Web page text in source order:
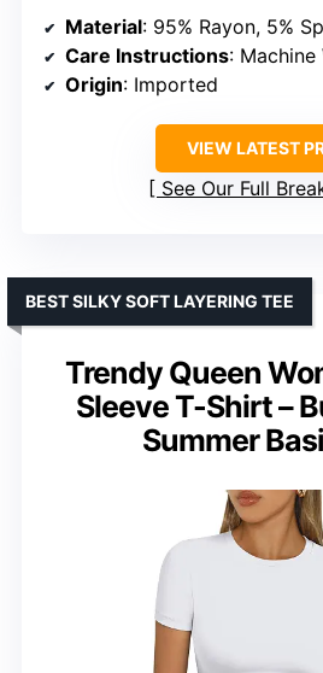
Material: 95% Rayon, 5%
Care Instructions: Machine
Origin: Imported
VIEW LATEST
See Our Full
Trendy Queen
Sleeve T-Shirt –
Summer
BEST SILKY SOFT LAYERING TEE